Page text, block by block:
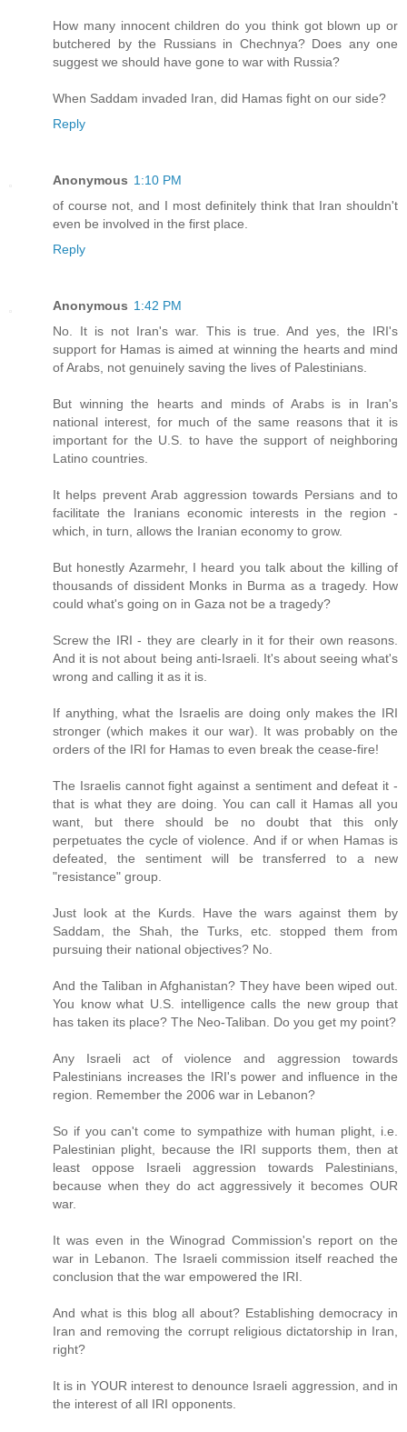
How many innocent children do you think got blown up or
butchered by the Russians in Chechnya? Does any one
suggest we should have gone to war with Russia?
When Saddam invaded Iran, did Hamas fight on our side?
Reply
Anonymous 1:10 PM
of course not, and I most definitely think that Iran shouldn't
even be involved in the first place.
Reply
Anonymous 1:42 PM
No. It is not Iran's war. This is true. And yes, the IRI's
support for Hamas is aimed at winning the hearts and mind
of Arabs, not genuinely saving the lives of Palestinians.
But winning the hearts and minds of Arabs is in Iran's
national interest, for much of the same reasons that it is
important for the U.S. to have the support of neighboring
Latino countries.
It helps prevent Arab aggression towards Persians and to
facilitate the Iranians economic interests in the region -
which, in turn, allows the Iranian economy to grow.
But honestly Azarmehr, I heard you talk about the killing of
thousands of dissident Monks in Burma as a tragedy. How
could what's going on in Gaza not be a tragedy?
Screw the IRI - they are clearly in it for their own reasons.
And it is not about being anti-Israeli. It's about seeing what's
wrong and calling it as it is.
If anything, what the Israelis are doing only makes the IRI
stronger (which makes it our war). It was probably on the
orders of the IRI for Hamas to even break the cease-fire!
The Israelis cannot fight against a sentiment and defeat it -
that is what they are doing. You can call it Hamas all you
want, but there should be no doubt that this only
perpetuates the cycle of violence. And if or when Hamas is
defeated, the sentiment will be transferred to a new
"resistance" group.
Just look at the Kurds. Have the wars against them by
Saddam, the Shah, the Turks, etc. stopped them from
pursuing their national objectives? No.
And the Taliban in Afghanistan? They have been wiped out.
You know what U.S. intelligence calls the new group that
has taken its place? The Neo-Taliban. Do you get my point?
Any Israeli act of violence and aggression towards
Palestinians increases the IRI's power and influence in the
region. Remember the 2006 war in Lebanon?
So if you can't come to sympathize with human plight, i.e.
Palestinian plight, because the IRI supports them, then at
least oppose Israeli aggression towards Palestinians,
because when they do act aggressively it becomes OUR
war.
It was even in the Winograd Commission's report on the
war in Lebanon. The Israeli commission itself reached the
conclusion that the war empowered the IRI.
And what is this blog all about? Establishing democracy in
Iran and removing the corrupt religious dictatorship in Iran,
right?
It is in YOUR interest to denounce Israeli aggression, and in
the interest of all IRI opponents.